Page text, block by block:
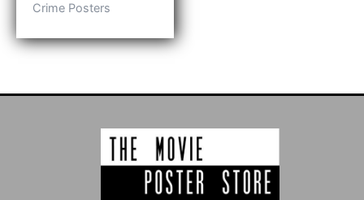
through
$459.00
Crime Posters